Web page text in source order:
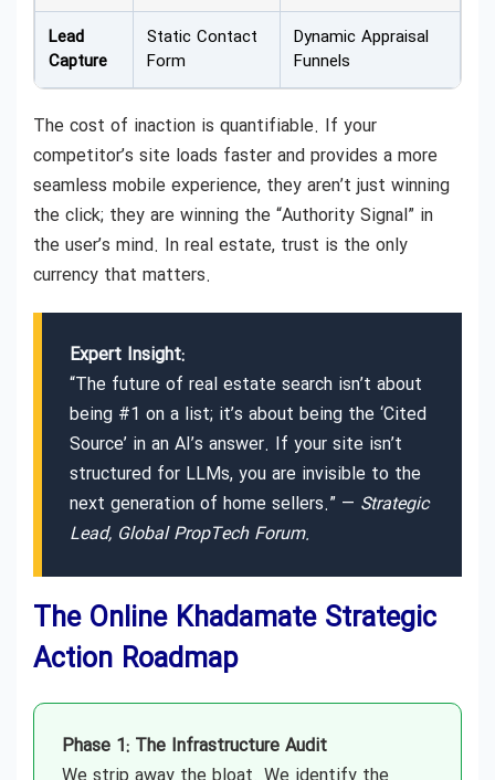
Lead
Capture
Static Contact
Form
Dynamic Appraisal
Funnels
The cost of inaction is quantifiable. If your
competitor’s site loads faster and provides a more
seamless mobile experience, they aren’t just winning
the click; they are winning the “Authority Signal” in
the user’s mind. In real estate, trust is the only
currency that matters.
Expert Insight:
“The future of real estate search isn’t about
being #1 on a list; it’s about being the ‘Cited
Source’ in an AI’s answer. If your site isn’t
structured for LLMs, you are invisible to the
next generation of home sellers.” — Strategic
Lead, Global PropTech Forum.
The Online Khadamate Strategic
Action Roadmap
Phase 1: The Infrastructure Audit